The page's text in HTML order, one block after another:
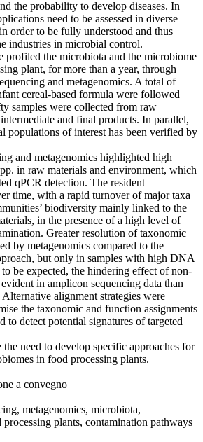
the probability to develop diseases. In
need to be assessed in diverse
order to be fully understood and thus
industries in microbial control.
profiled the microbiota and the microbiome
plant, for more than a year, through
and metagenomics. A total of
cereal-based formula were followed
samples were collected from raw
and final products. In parallel,
populations of interest has been verified by
and metagenomics highlighted high
in raw materials and environment, which
qPCR detection. The resident
time, with a rapid turnover of major taxa
biodiversity mainly linked to the
in the presence of a high level of
Greater resolution of taxonomic
by metagenomics compared to the
but only in samples with high DNA
be expected, the hindering effect of non-
in amplicon sequencing data than
alignment strategies were
the taxonomic and function assignments
to detect potential signatures of targeted
need to develop specific approaches for
in food processing plants.
a convegno
metagenomics, microbiota,
plants, contamination pathways